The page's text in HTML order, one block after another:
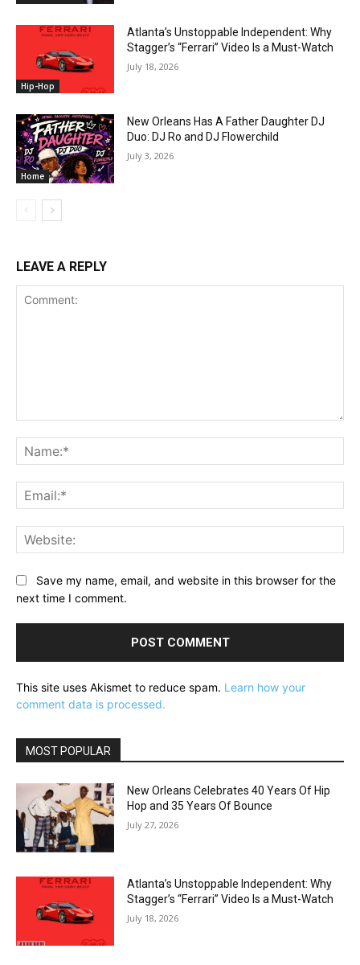
Hip-Hop
Atlanta’s Unstoppable Independent: Why
Stagger’s “Ferrari” Video Is a Must-Watch
July 18, 2026
Home
New Orleans Has A Father Daughter DJ
Duo: DJ Ro and DJ Flowerchild
July 3, 2026
LEAVE A REPLY
Save my name, email, and website in this browser for the
next time I comment.
This site uses Akismet to reduce spam. Learn how your
comment data is processed.
MOST POPULAR
New Orleans Celebrates 40 Years Of Hip
Hop and 35 Years Of Bounce
July 27, 2026
Atlanta’s Unstoppable Independent: Why
Stagger’s “Ferrari” Video Is a Must-Watch
July 18, 2026